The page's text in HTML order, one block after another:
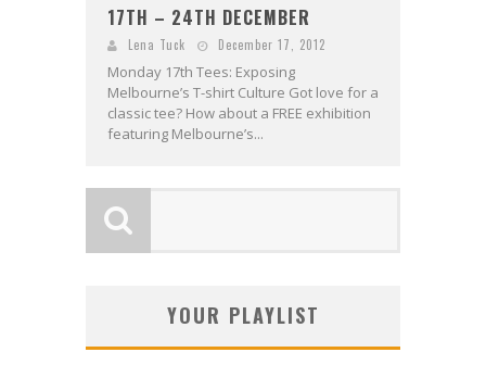
17TH – 24TH DECEMBER
Lena Tuck December 17, 2012
Monday 17th Tees: Exposing
Melbourne’s T-shirt Culture Got love for a
classic tee? How about a FREE exhibition
featuring Melbourne’s...
YOUR PLAYLIST